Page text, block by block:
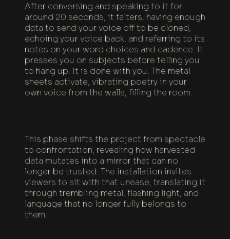
After conversing and speaking to it for
around 20 seconds, it falters, having enough
data to send your voice off to be cloned,
echoing your voice back, and referring to its
notes on your word choices and cadence. It
presses you on subjects before telling you
to hang up. It is done with you. The metal
sheets activate, vibrating poetry in your
own voice from the walls, filling the room.
This phase shifts the project from spectacle
to confrontation, revealing how harvested
data mutates into a mirror that can no
longer be trusted. The installation invites
viewers to sit with that unease, translating it
through trembling metal, flashing light, and
language that no longer fully belongs to
them.